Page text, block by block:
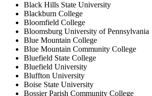
Black Hills State University
Blackburn College
Bloomfield College
Bloomsburg University of Pennsylvania
Blue Mountain College
Blue Mountain Community College
Bluefield State College
Bluefield University
Bluffton University
Boise State University
Bossier Parish Community College